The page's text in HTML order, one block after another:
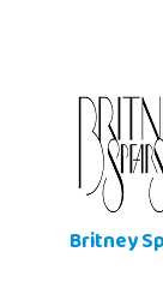
Britney